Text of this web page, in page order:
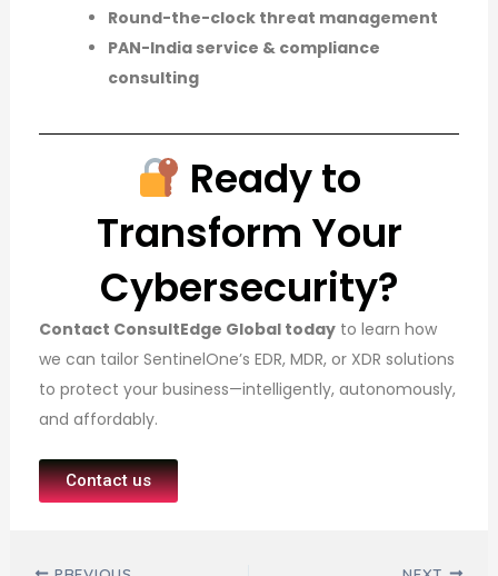
Round-the-clock threat management
PAN-India service & compliance
consulting
Ready to
Transform Your
Cybersecurity?
Contact ConsultEdge Global today to learn how
we can tailor SentinelOne’s EDR, MDR, or XDR solutions
to protect your business—intelligently, autonomously,
and affordably.
Contact us